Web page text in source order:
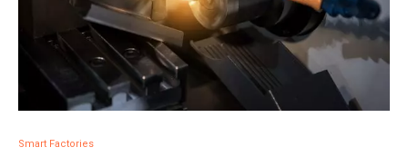
Smart Factories